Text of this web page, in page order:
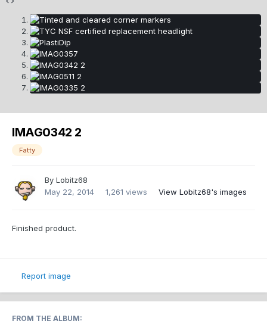
IMAG0342 2
Fatty
By Lobitz68
May 22, 2014
1,261 views View Lobitz68's images
Finished product.
Report image
FROM THE ALBUM: